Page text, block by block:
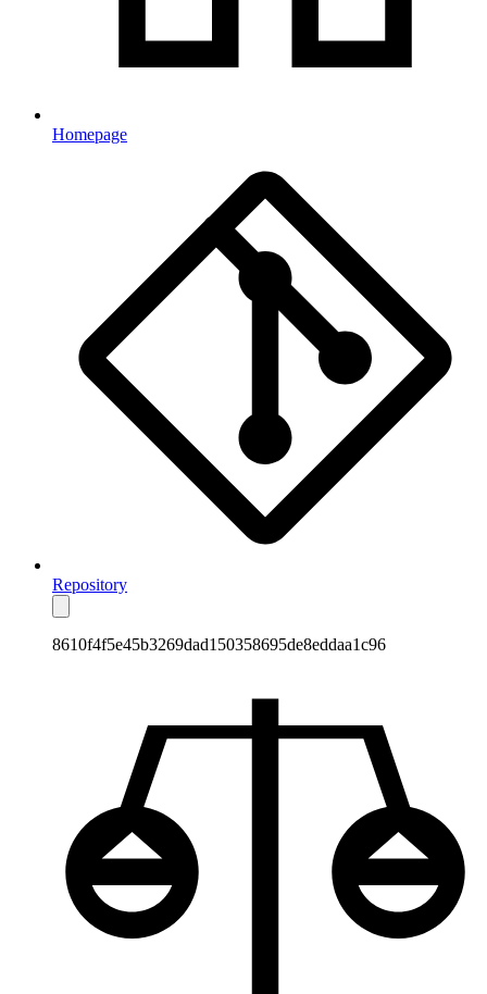
Homepage
Repository
8610f4f5e45b3269dad150358695de8eddaa1c96